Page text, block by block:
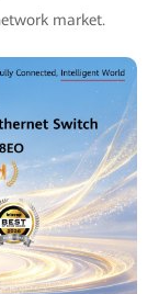
market.